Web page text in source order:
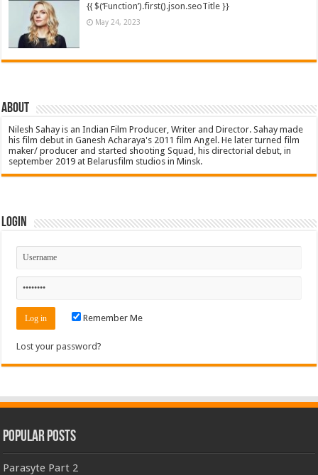
{{ $(‘Function’).first().json.seoTitle }}
May 24, 2023
About
Nilesh Sahay is an Indian Film Producer, Writer and Director. Sahay made
his film debut in Ganesh Acharaya's 2011 film Angel. He later turned film
maker/ producer and started shooting Squad, his directorial debut, in
september 2019 at Belarusfilm studios in Minsk.
Login
Remember Me
Lost your password?
Popular Posts
Parasyte Part 2